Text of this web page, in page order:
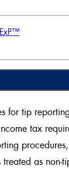
for tip
tax
as non-